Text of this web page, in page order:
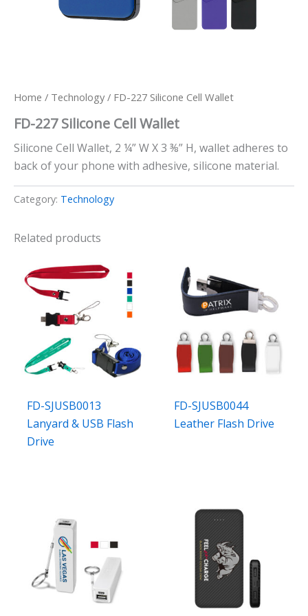
Home / Technology/ FD-227 Silicone Cell Wallet
FD-227 Silicone Cell Wallet
Silicone Cell Wallet, 2 ¼” W X 3 ⅜” H, wallet adheres to
back of your phone with adhesive, silicone material.
Category: Technology
Related products
FD-SJUSB0013
Lanyard & USB Flash
Drive
FD-SJUSB0044
Leather Flash Drive